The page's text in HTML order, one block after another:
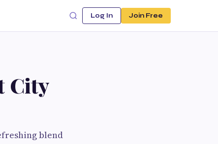
Log In Join Free
City
blend